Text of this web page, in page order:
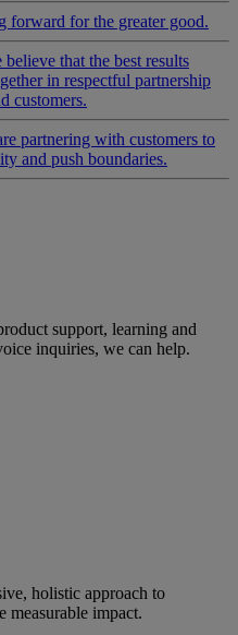
forward for the greater good.
believe that the best results
in respectful partnership
customers.
partnering with customers to
and push boundaries.
support, learning and
inquiries, we can help.
holistic approach to
measurable impact.